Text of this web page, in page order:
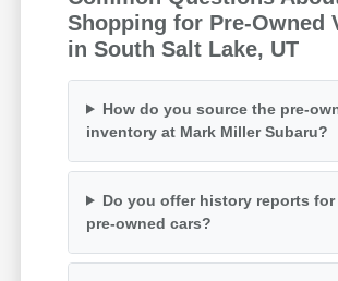
Shopping for Pre-Owned
in South Salt Lake, UT
How do you source the pre-
inventory at Mark Miller Subaru?
Do you offer history reports
pre-owned cars?